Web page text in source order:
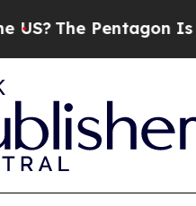
Pentagon Is